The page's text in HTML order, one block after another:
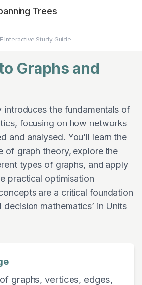
Trees
Interactive Study Guide
Graphs and
introduces the fundamentals of
focusing on how networks
and analysed. You’ll learn the
of graph theory, explore the
types of graphs, and apply
practical optimisation
are a critical foundation
decision mathematics’ in Units
graphs, vertices, edges,